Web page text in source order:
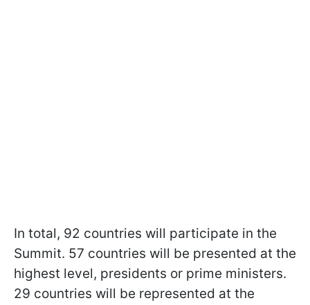
In total, 92 countries will participate in the
Summit. 57 countries will be presented at the
highest level, presidents or prime ministers.
29 countries will be represented at the